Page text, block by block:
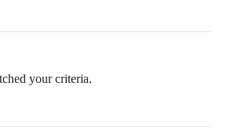
your criteria.